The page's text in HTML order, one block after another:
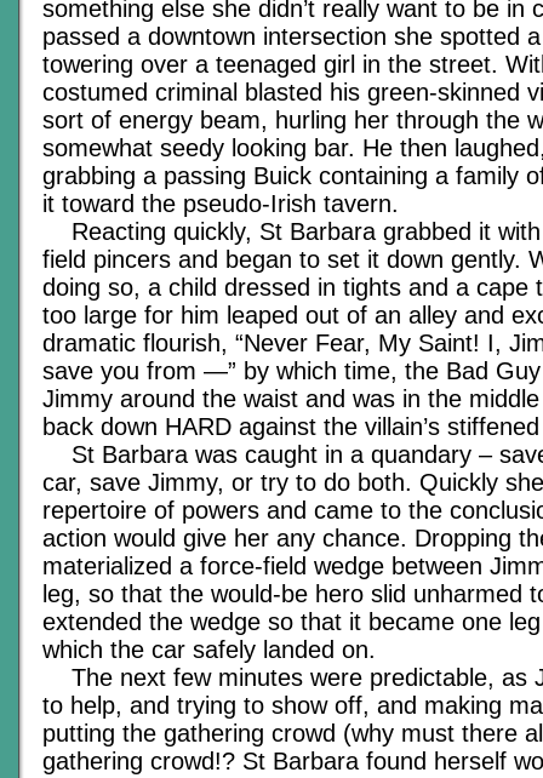
something else she didn’t really want to be in
passed a downtown intersection she spotted
towering over a teenaged girl in the street.
costumed criminal blasted his green-skinned
sort of energy beam, hurling her through the
somewhat seedy looking bar. He then
grabbing a passing Buick containing a family
it toward the pseudo-Irish tavern.
Reacting quickly, St Barbara grabbed it
field pincers and began to set it down gently.
doing so, a child dressed in tights and a cape
too large for him leaped out of an alley and
dramatic flourish, “Never Fear, My Saint! I,
save you from —” by which time, the Bad
Jimmy around the waist and was in the
back down HARD against the villain’s
St Barbara was caught in a quandary –
car, save Jimmy, or try to do both. Quickly
repertoire of powers and came to the
action would give her any chance. Dropping
materialized a force-field wedge between
leg, so that the would-be hero slid unharmed
extended the wedge so that it became one
which the car safely landed on.
The next few minutes were predictable, as
to help, and trying to show off, and making
putting the gathering crowd (why must there
gathering crowd!? St Barbara found herself